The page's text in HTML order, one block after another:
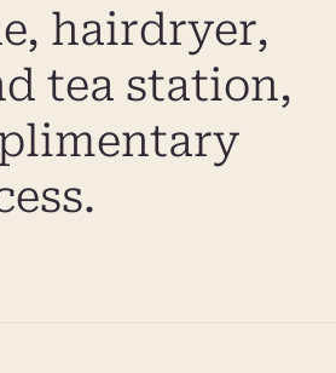
hairdryer,
tea station,